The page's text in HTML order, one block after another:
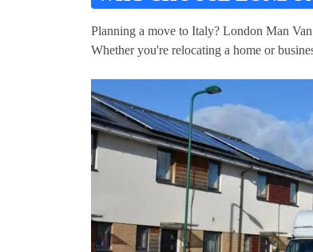
Planning a move to Italy? London Man
Whether you're relocating a home or